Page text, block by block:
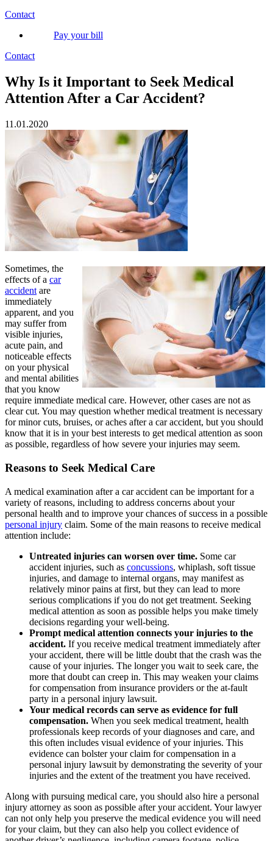
Contact
Pay your bill
Contact
Why Is it Important to Seek Medical
Attention After a Car Accident?
11.01.2020
Sometimes, the
effects of a car
accident are
immediately
apparent, and you
may suffer from
visible injuries,
acute pain, and
noticeable effects
on your physical
and mental abilities
that you know
require immediate medical care. However, other cases are not as
clear cut. You may question whether medical treatment is necessary
for minor cuts, bruises, or aches after a car accident, but you should
know that it is in your best interests to get medical attention as soon
as possible, regardless of how severe your injuries may seem.
Reasons to Seek Medical Care
A medical examination after a car accident can be important for a
variety of reasons, including to address concerns about your
personal health and to improve your chances of success in a possible
personal injury claim. Some of the main reasons to receive medical
attention include:
Untreated injuries can worsen over time. Some car
accident injuries, such as concussions, whiplash, soft tissue
injuries, and damage to internal organs, may manifest as
relatively minor pains at first, but they can lead to more
serious complications if you do not get treatment. Seeking
medical attention as soon as possible helps you make timely
decisions regarding your well-being.
Prompt medical attention connects your injuries to the
accident. If you receive medical treatment immediately after
your accident, there will be little doubt that the crash was the
cause of your injuries. The longer you wait to seek care, the
more that doubt can creep in. This may weaken your claims
for compensation from insurance providers or the at-fault
party in a personal injury lawsuit.
Your medical records can serve as evidence for full
compensation. When you seek medical treatment, health
professionals keep records of your diagnoses and care, and
this often includes visual evidence of your injuries. This
evidence can bolster your claim for compensation in a
personal injury lawsuit by demonstrating the severity of your
injuries and the extent of the treatment you have received.
Along with pursuing medical care, you should also hire a personal
injury attorney as soon as possible after your accident. Your lawyer
can not only help you preserve the medical evidence you will need
for your claim, but they can also help you collect evidence of